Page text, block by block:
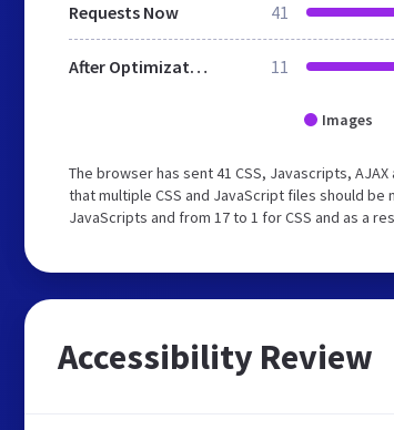
Requests Now 41
After Optimization 11
Images
The browser has sent 41 CSS, Javascripts,
that multiple CSS and JavaScript files should
JavaScripts and from 17 to 1 for CSS and as a
Accessibility Review